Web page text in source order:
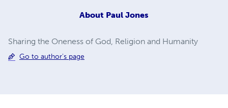
About Paul Jones
Sharing the Oneness of God, Religion and Humanity
Go to author's page